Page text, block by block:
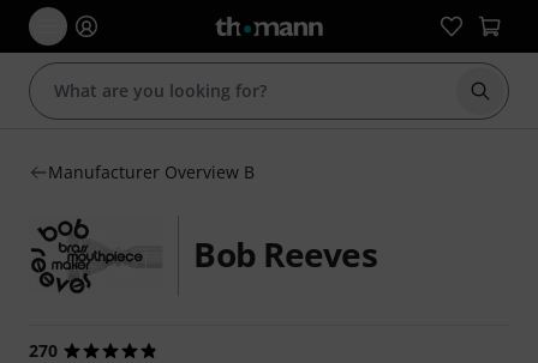
Start
Manufacturer Overview B
Bob Reeves
270